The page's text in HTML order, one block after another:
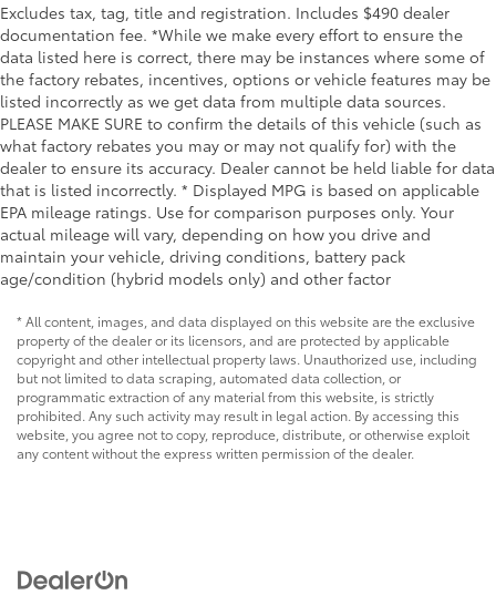
Excludes tax, tag, title and registration. Includes $490 dealer
documentation fee. *While we make every effort to ensure the
data listed here is correct, there may be instances where some of
the factory rebates, incentives, options or vehicle features may be
listed incorrectly as we get data from multiple data sources.
PLEASE MAKE SURE to confirm the details of this vehicle (such as
what factory rebates you may or may not qualify for) with the
dealer to ensure its accuracy. Dealer cannot be held liable for data
that is listed incorrectly. * Displayed MPG is based on applicable
EPA mileage ratings. Use for comparison purposes only. Your
actual mileage will vary, depending on how you drive and
maintain your vehicle, driving conditions, battery pack
age/condition (hybrid models only) and other factor
* All content, images, and data displayed on this website are the exclusive
property of the dealer or its licensors, and are protected by applicable
copyright and other intellectual property laws. Unauthorized use, including
but not limited to data scraping, automated data collection, or
programmatic extraction of any material from this website, is strictly
prohibited. Any such activity may result in legal action. By accessing this
website, you agree not to copy, reproduce, distribute, or otherwise exploit
any content without the express written permission of the dealer.